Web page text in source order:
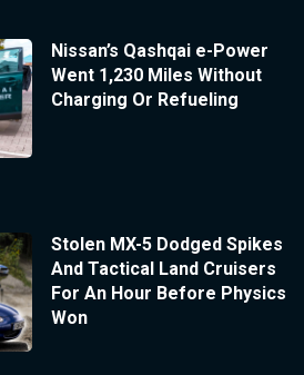
Nissan’s Qashqai e-Power
Went 1,230 Miles Without
Charging Or Refueling
Stolen MX-5 Dodged Spikes
And Tactical Land Cruisers
For An Hour Before Physics
Won